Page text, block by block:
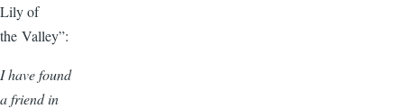
Lily of
the Valley”:
I have found
a friend in